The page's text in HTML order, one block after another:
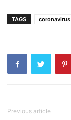
TAGS coronavirus
Previous article